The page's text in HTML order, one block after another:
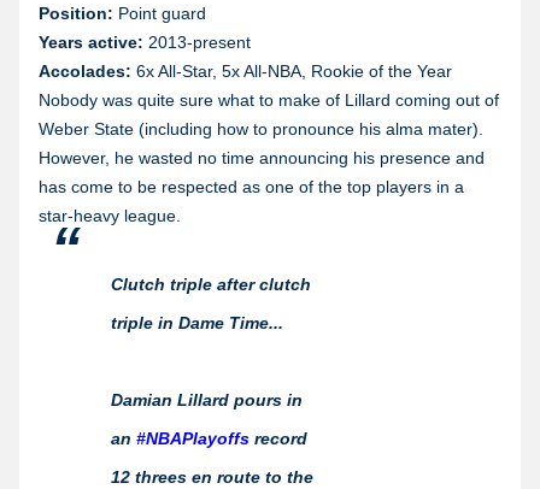
Position: Point guard
Years active: 2013-present
Accolades: 6x All-Star, 5x All-NBA, Rookie of the Year
Nobody was quite sure what to make of Lillard coming out of
Weber State (including how to pronounce his alma mater).
However, he wasted no time announcing his presence and
has come to be respected as one of the top players in a
star-heavy league.
Clutch triple after clutch
triple in Dame Time...
Damian Lillard pours in
an #NBAPlayoffs record
12 threes en route to the